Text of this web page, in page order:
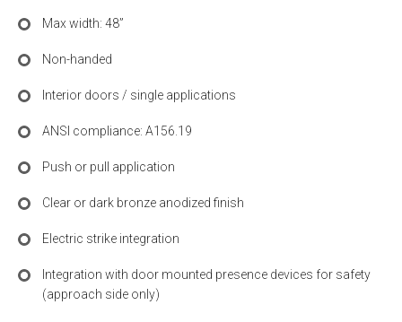
Max width: 48”
Non-handed
Interior doors / single applications
ANSI compliance: A156.19
Push or pull application
Clear or dark bronze anodized finish
Electric strike integration
Integration with door mounted presence devices for safety
(approach side only)